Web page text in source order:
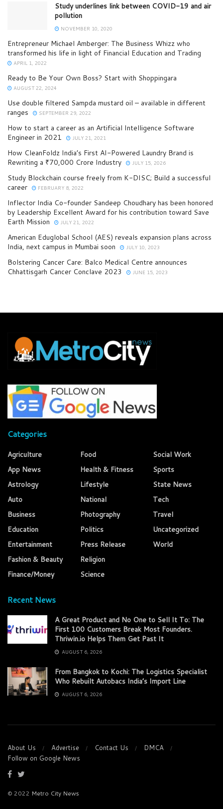
Study underlines link between COVID-19 and air
pollution
NOVEMBER 10, 2020
Entrepreneur Michael Amberger: The Business Whizz who
transformed his life in light of Financial Education and Trading
APRIL 1, 2022
Ready to Be Your Own Boss? Start with Shoppingara
AUGUST 22, 2024
Use double filtered Sampda mustard oil – available in different
ranges
SEPTEMBER 29, 2022
How to start a career as an Artificial Intelligence Software
Engineer in 2021
JULY 21, 2021
How CleanFoldz India’s First AI-Powered Laundry Brand is
Rewriting a ₹70,000 Crore Industry
JULY 15, 2026
Study Blockchain course freely from K-DISC; Build a successful
career
FEBRUARY 8, 2022
Inflector India Co-founder Sandeep Choudhary has been honored
by Leadership Excellent Award for his contribution toward Save
Earth Mission
JULY 21, 2022
American Eduglobal School (AES) reveals expansion plans across
India, next campus in Mumbai soon
JULY 10, 2023
Bolstering Cancer Care: Balco Medical Centre announces
Chhattisgarh Cancer Conclave 2023
JUNE 15, 2023
Categories
Agriculture
App News
Astrology
Auto
Business
Education
Entertainment
Fashion & Beauty
Finance/Money
Food
Health & Fitness
Lifestyle
National
Photography
Politics
Press Release
Religion
Science
Social Work
Sports
State News
Tech
Travel
Uncategorized
World
Recent News
A Great Product and No One to Sell It To: The
First 100 Customers Break Most Founders.
Thriwin.io Helps Them Get Past It
AUGUST 6, 2026
From Bangkok to Kochi: The Logistics Specialist
Who Rebuilt Autobacs India’s Import Line
AUGUST 6, 2026
About Us Advertise Contact Us
DMCA
Follow on Google News
© 2022 Metro City News